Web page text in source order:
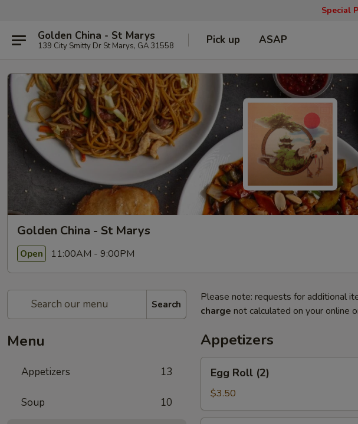
Special
Golden China - St Marys
139 City Smitty Dr St Marys, GA 31558 Pick up ASAP
Golden China - St Marys
Open 11:00AM - 9:00PM
Search
Menu
Appetizers 13
Soup 10
Please note: requests for additional
charge not calculated on your online
Appetizers
Roll
(2)
Egg Roll (2)
$3.50